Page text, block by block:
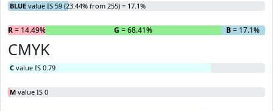
BLUE value IS 59 (23.44% from 255) = 17.1%
R= 14.49% G = 68.41% B= 17.1%
CMYK
C value IS 0.79
M value IS 0